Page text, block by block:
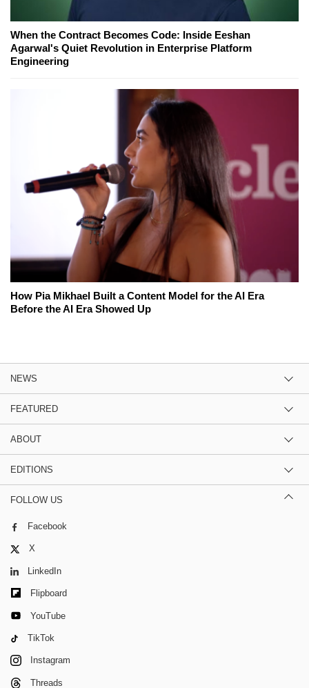
When the Contract Becomes Code: Inside Eeshan
Agarwal's Quiet Revolution in Enterprise Platform
Engineering
How Pia Mikhael Built a Content Model for the AI Era
Before the AI Era Showed Up
NEWS
FEATURED
ABOUT
EDITIONS
FOLLOW US
Facebook
X
LinkedIn
Flipboard
YouTube
TikTok
Instagram
Threads